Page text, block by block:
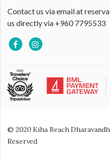
Contact us via email at
us directly via +960 7795533
© 2020 Kiha Beach
Reserved